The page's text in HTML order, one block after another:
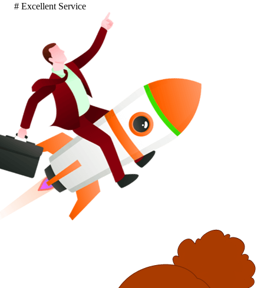
# Excellent Service